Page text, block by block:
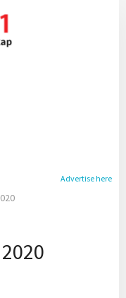
Advertise here